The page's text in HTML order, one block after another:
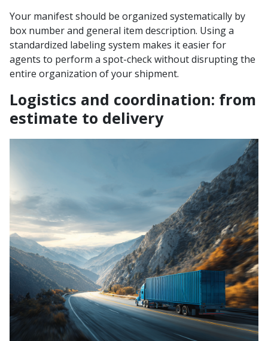
Your manifest should be organized systematically by
box number and general item description. Using a
standardized labeling system makes it easier for
agents to perform a spot-check without disrupting the
entire organization of your shipment.
Logistics and coordination: from
estimate to delivery